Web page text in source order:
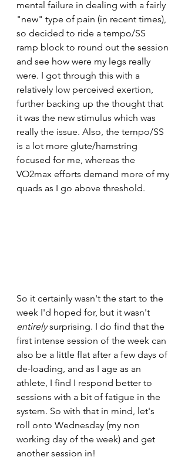
mental failure in dealing with a fairly
"new" type of pain (in recent times),
so decided to ride a tempo/SS
ramp block to round out the session
and see how were my legs really
were. I got through this with a
relatively low perceived exertion,
further backing up the thought that
it was the new stimulus which was
really the issue. Also, the tempo/SS
is a lot more glute/hamstring
focused for me, whereas the
VO2max efforts demand more of my
quads as I go above threshold.
So it certainly wasn't the start to the
week I'd hoped for, but it wasn't
entirely surprising. I do find that the
first intense session of the week can
also be a little flat after a few days of
de-loading, and as I age as an
athlete, I find I respond better to
sessions with a bit of fatigue in the
system. So with that in mind, let's
roll onto Wednesday (my non
working day of the week) and get
another session in!